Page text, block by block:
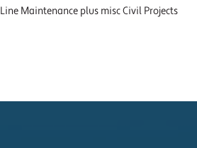
Maintenance plus misc Civil Projects